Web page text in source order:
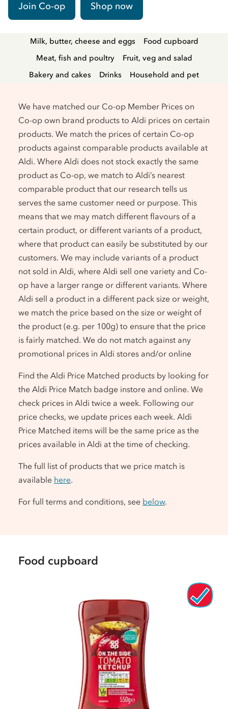
Join Co-op Shop now
Milk, butter, cheese and eggs
Food cupboard
Meat, fish and poultry
Fruit, veg and salad
Bakery and cakes
Drinks Household and pet
We have matched our Co-op Member Prices on
Co-op own brand products to Aldi prices on certain
products. We match the prices of certain Co-op
products against comparable products available at
Aldi. Where Aldi does not stock exactly the same
product as Co-op, we match to Aldi’s nearest
comparable product that our research tells us
serves the same customer need or purpose. This
means that we may match different flavours of a
certain product, or different variants of a product,
where that product can easily be substituted by our
customers. We may include variants of a product
not sold in Aldi, where Aldi sell one variety and Co-
op have a larger range or different variants. Where
Aldi sell a product in a different pack size or weight,
we match the price based on the size or weight of
the product (e.g. per 100g) to ensure that the price
is fairly matched. We do not match against any
promotional prices in Aldi stores and/or online
Find the Aldi Price Matched products by looking for
the Aldi Price Match badge instore and online. We
check prices in Aldi twice a week. Following our
price checks, we update prices each week. Aldi
Price Matched items will be the same price as the
prices available in Aldi at the time of checking.
The full list of products that we price match is
available here.
For full terms and conditions, see below.
Food cupboard